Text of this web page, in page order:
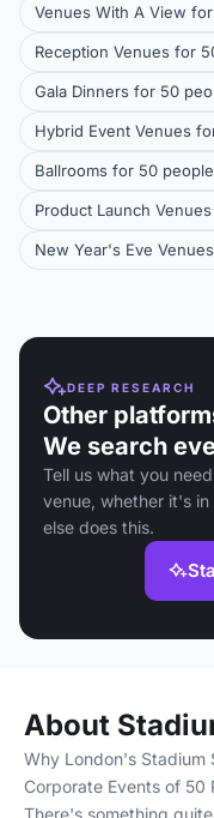
Venues With A View
Reception Venues for
Gala Dinners for 50
Hybrid Event Venues
Ballrooms for 50
Product Launch
New Year's Eve
DEEP RESEARCH
Other
We search
Tell us what you
venue, whether it's
else does this.
About
Why London's Stadium
Corporate Events of 50
There's something